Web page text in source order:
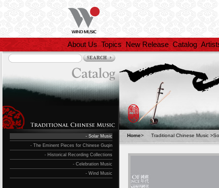
About Us Topics New Release Catalog
- Solar Music
- The Eminent Pieces for Chinese Guqin
- Historical Recording Collections
- Celebration Music
- Wind Music
Home> Traditional Chinese Music >